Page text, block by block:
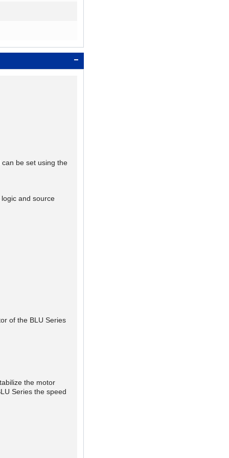
be set using the
and source
of the BLU Series
the motor
Series the speed